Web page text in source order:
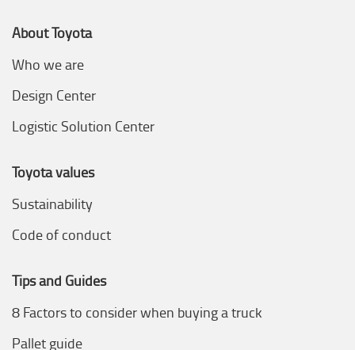
About Toyota
Who we are
Design Center
Logistic Solution Center
Toyota values
Sustainability
Code of conduct
Tips and Guides
8 Factors to consider when buying a truck
Pallet guide